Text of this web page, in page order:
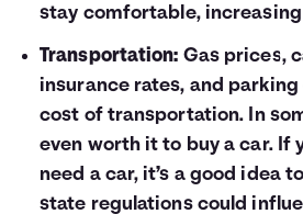
stay comfortable,
Transportation: Gas prices,
insurance rates, and
cost of transportation. In
even worth it to buy a car. If
need a car, it’s a good idea
state regulations could